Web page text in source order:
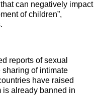
can negatively impact
of children”,
reports of sexual
sharing of intimate
have raised
is already banned in